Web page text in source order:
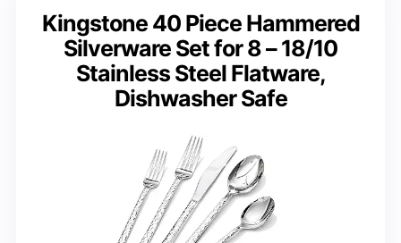
Kingstone 40 Piece Hammered
Silverware Set for 8 – 18/10
Stainless Steel Flatware,
Dishwasher Safe